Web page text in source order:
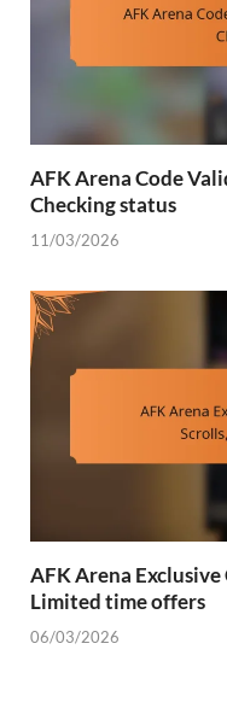
AFK Arena Code
Checking status
11/03/2026
AFK Arena Exclusive
Limited time offers
06/03/2026